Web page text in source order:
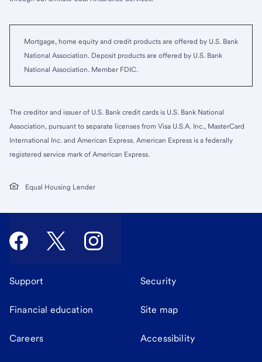
Mortgage, home equity and credit products are offered by U.S. Bank
National Association. Deposit products are offered by U.S. Bank
National Association. Member FDIC.
The creditor and issuer of U.S. Bank credit cards is U.S. Bank National
Association, pursuant to separate licenses from Visa U.S.A. Inc., MasterCard
International Inc. and American Express. American Express is a federally
registered service mark of American Express.
Equal Housing Lender
Support Security
Financial education Site map
Careers Accessibility